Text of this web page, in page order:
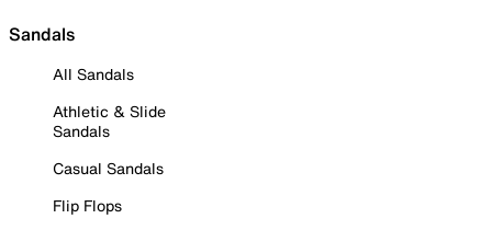
Sandals
All Sandals
Athletic & Slide
Sandals
Casual Sandals
Flip Flops